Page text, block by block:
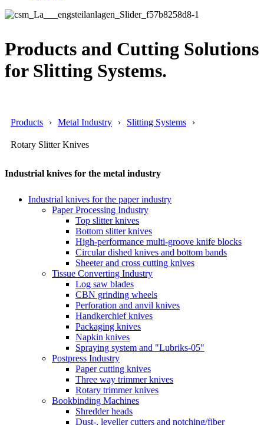
Products and Cutting Solutions
for Slitting Systems.
Products Metal Industry Slitting Systems
Rotary Slitter Knives
Industrial knives for the metal industry
Industrial knives for the paper industry
Paper Processing Industry
Top slitter knives
Bottom slitter knives
High-performance multi-groove knife blocks
Circular dished knives and bottom bands
Sheeter and cross cutting knives
Tissue Converting Industry
Log saw blades
CBN grinding wheels
Perforation and anvil knives
Handkerchief knives
Packaging knives
Napkin knives
Spraying system and "Lubriks-05"
Postpress Industry
Paper cutting knives
Three way trimmer knives
Rotary trimmer knives
Bookbinding Machines
Shredder heads
Dust-, leveller cutters and notching/fiber